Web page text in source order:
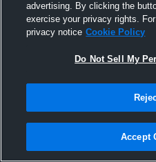
advertising. By clicking the
exercise your privacy rights.
privacy notice Cookie Policy
Do Not Sell My
Accept